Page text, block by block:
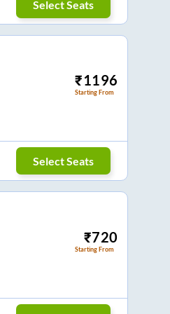
Select Seats
₹1196
Starting From
Select Seats
₹720
Starting From